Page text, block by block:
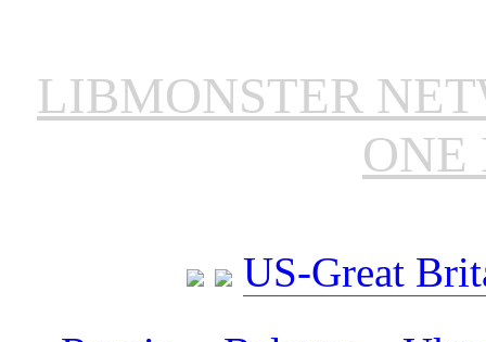
LIBMONSTER
ONE
US-Great